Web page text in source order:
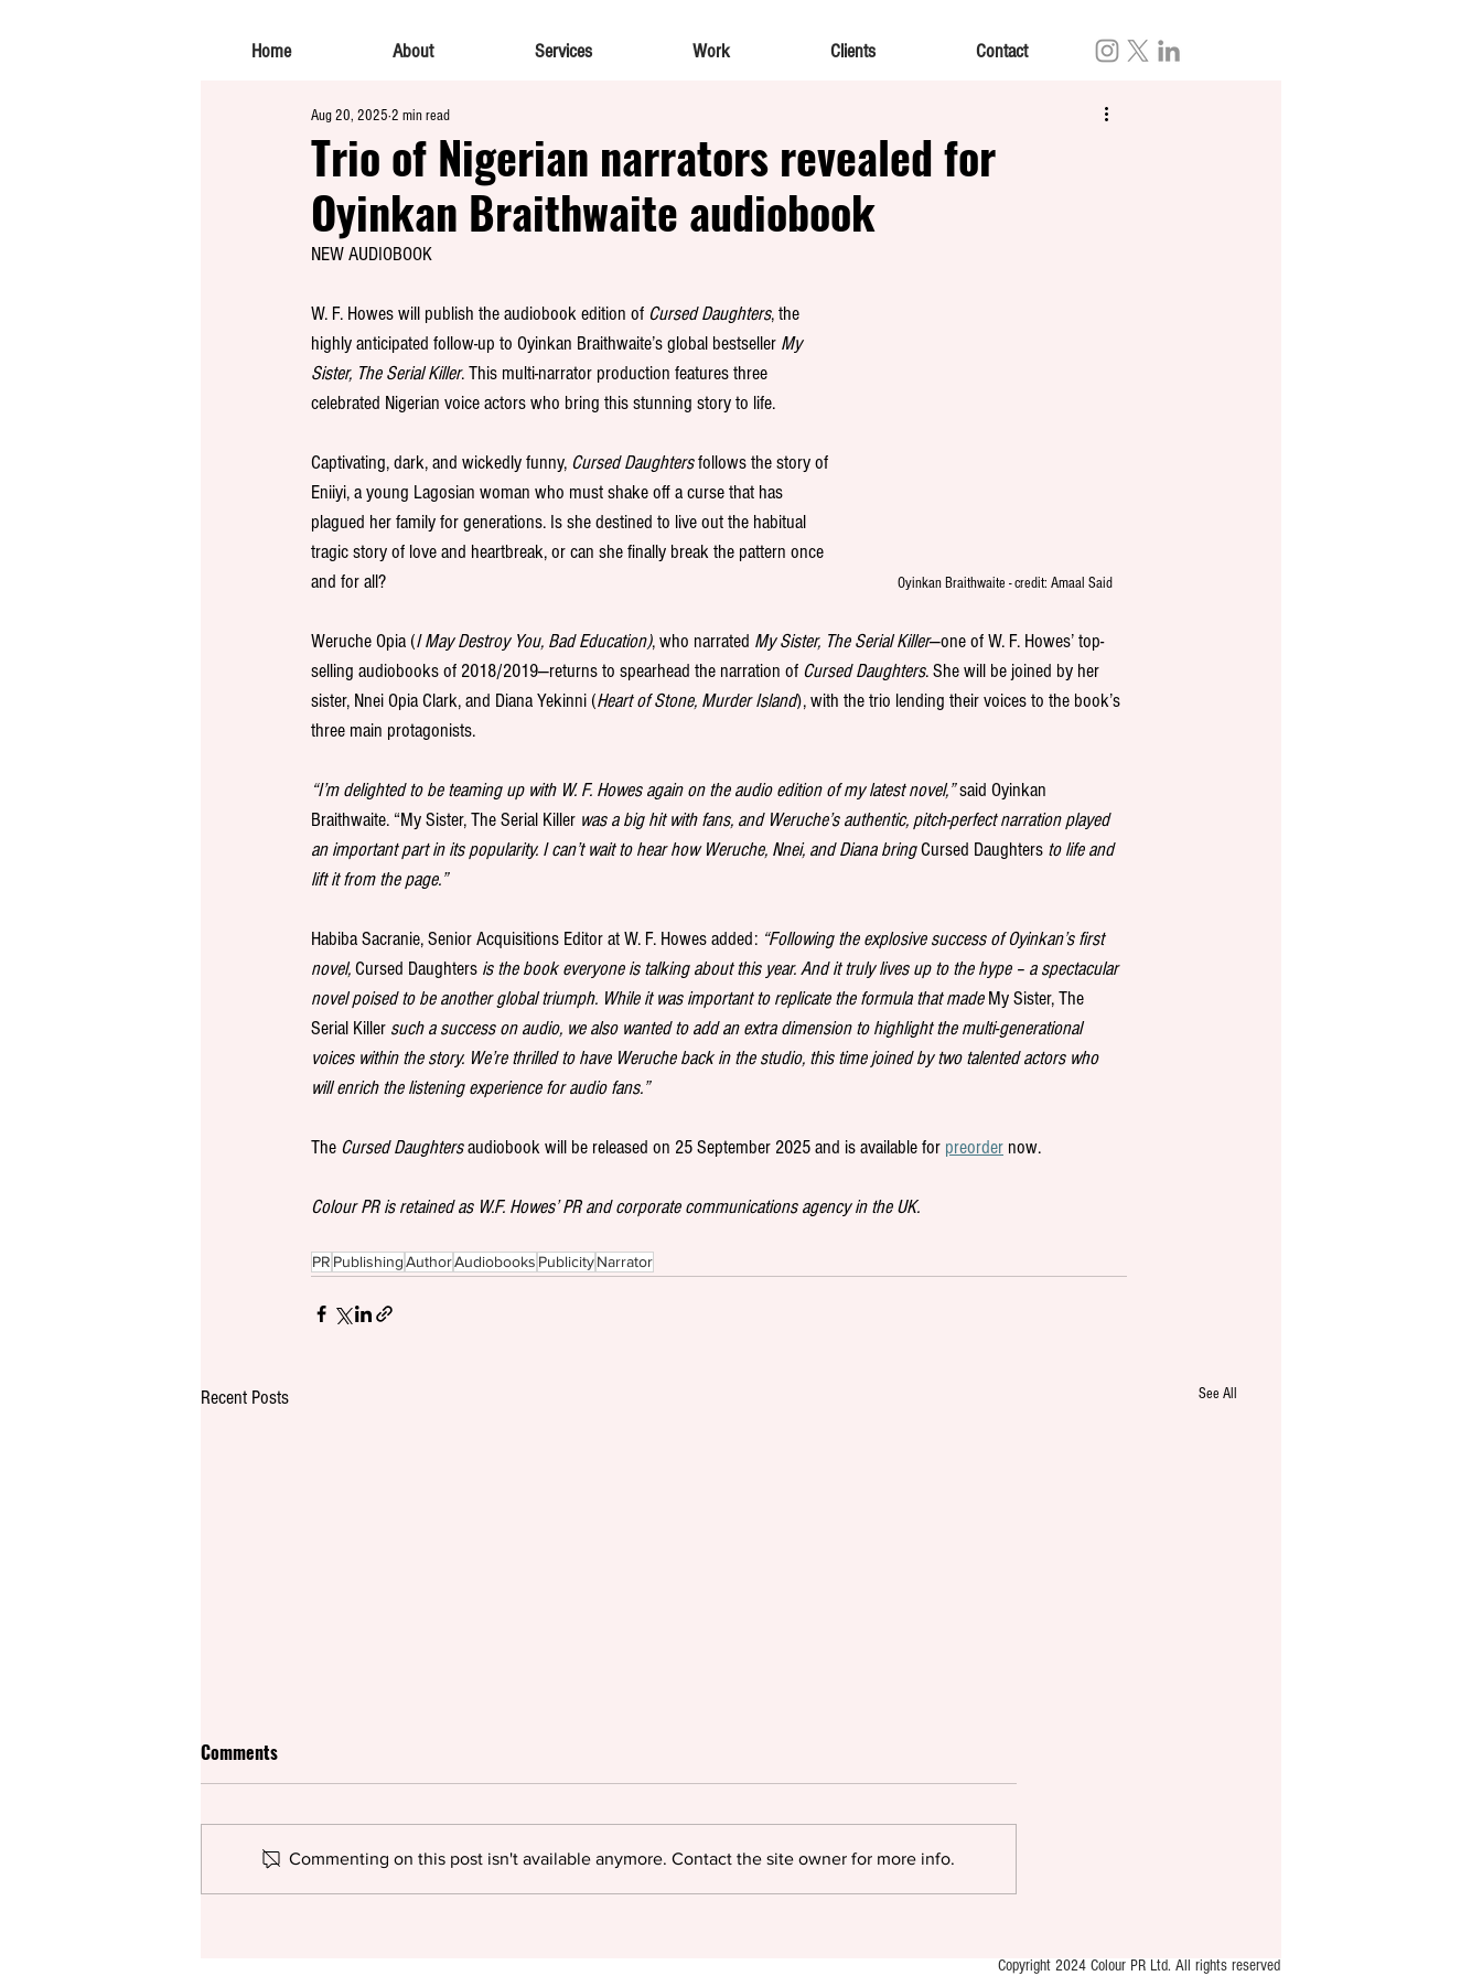
Home About Services Work Clients Contact
Trio of Nigerian narrators revealed for
Oyinkan Braithwaite audiobook
Aug 20, 2025 2 min read
NEW AUDIOBOOK
Oyinkan Braithwaite - credit: Amaal Said
W. F. Howes will publish the audiobook edition of Cursed Daughters, the
highly anticipated follow-up to Oyinkan Braithwaite’s global bestseller My
Sister, The Serial Killer. This multi-narrator production features three
celebrated Nigerian voice actors who bring this stunning story to life.
Captivating, dark, and wickedly funny, Cursed Daughters follows the story of
Eniiyi, a young Lagosian woman who must shake off a curse that has
plagued her family for generations. Is she destined to live out the habitual
tragic story of love and heartbreak, or can she finally break the pattern once
and for all?
Weruche Opia (I May Destroy You, Bad Education), who narrated My Sister, The Serial Killer—one of W. F. Howes’ top-
selling audiobooks of 2018/2019—returns to spearhead the narration of Cursed Daughters. She will be joined by her
sister, Nnei Opia Clark, and Diana Yekinni (Heart of Stone, Murder Island), with the trio lending their voices to the book’s
three main protagonists.
“I’m delighted to be teaming up with W. F. Howes again on the audio edition of my latest novel,” said Oyinkan
Braithwaite. “My Sister, The Serial Killer was a big hit with fans, and Weruche’s authentic, pitch-perfect narration played
an important part in its popularity. I can’t wait to hear how Weruche, Nnei, and Diana bring Cursed Daughters to life and
lift it from the page.”
Habiba Sacranie, Senior Acquisitions Editor at W. F. Howes added: “Following the explosive success of Oyinkan’s first
novel, Cursed Daughters is the book everyone is talking about this year. And it truly lives up to the hype – a spectacular
novel poised to be another global triumph. While it was important to replicate the formula that made My Sister, The
Serial Killer such a success on audio, we also wanted to add an extra dimension to highlight the multi-generational
voices within the story. We’re thrilled to have Weruche back in the studio, this time joined by two talented actors who
will enrich the listening experience for audio fans.”
The Cursed Daughters audiobook will be released on 25 September 2025 and is available for preorder now.
Colour PR is retained as W.F. Howes’ PR and corporate communications agency in the UK.
PR PublishingAuthorAudiobooks PublicityNarrator
Recent Posts See All
mystery format to YA market
Comments
Commenting on this post isn't available anymore. Contact the site owner for more info.
Copyright 2024 Colour PR Ltd. All rights reserved